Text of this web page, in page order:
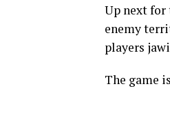
Up next
enemy
players
The game